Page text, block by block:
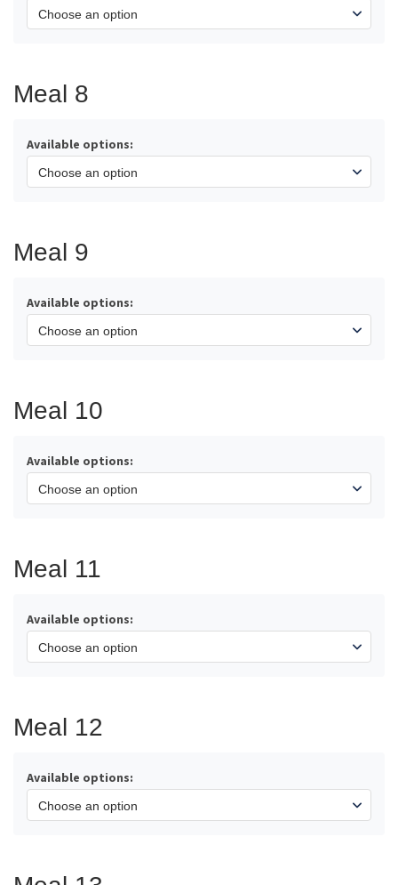
Meal 8
Available options:
Meal 9
Available options:
Meal 10
Available options:
Meal 11
Available options:
Meal 12
Available options: